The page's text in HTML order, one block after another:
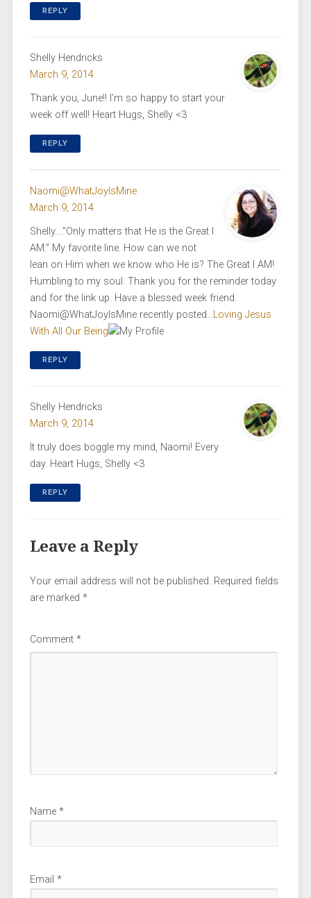
REPLY
Shelly Hendricks
March 9, 2014
Thank you, June!! I’m so happy to start your
week off well! Heart Hugs, Shelly <3
REPLY
Naomi@WhatJoyIsMine
March 9, 2014
Shelly….”Only matters that He is the Great I
AM.” My favorite line. How can we not
lean on Him when we know who He is? The Great I AM!
Humbling to my soul. Thank you for the reminder today
and for the link up. Have a blessed week friend.
Naomi@WhatJoyIsMine recently posted…Loving Jesus
With All Our Being
REPLY
Shelly Hendricks
March 9, 2014
It truly does boggle my mind, Naomi! Every
day. Heart Hugs, Shelly <3
REPLY
Leave a Reply
Your email address will not be published. Required fields
are marked *
Comment *
Name *
Email *